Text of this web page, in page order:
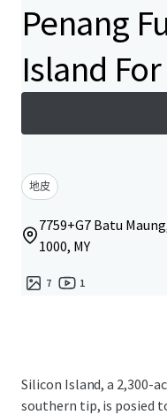
Penang
Island
地皮
7759+G7 Batu
1000, MY
7 1
Silicon Island, a 2,300-
southern tip, is posied